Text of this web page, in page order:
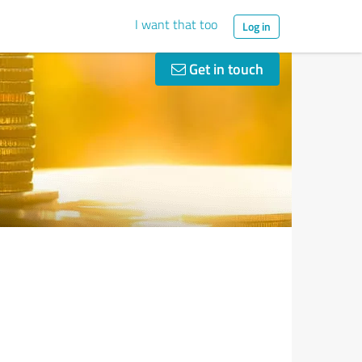
I want that too Log in
Get in touch